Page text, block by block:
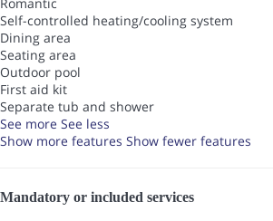
Self-controlled heating/cooling system
Dining area
Seating area
Outdoor pool
First aid kit
Separate tub and shower
See more See less
Show more features Show fewer features
Mandatory or included services